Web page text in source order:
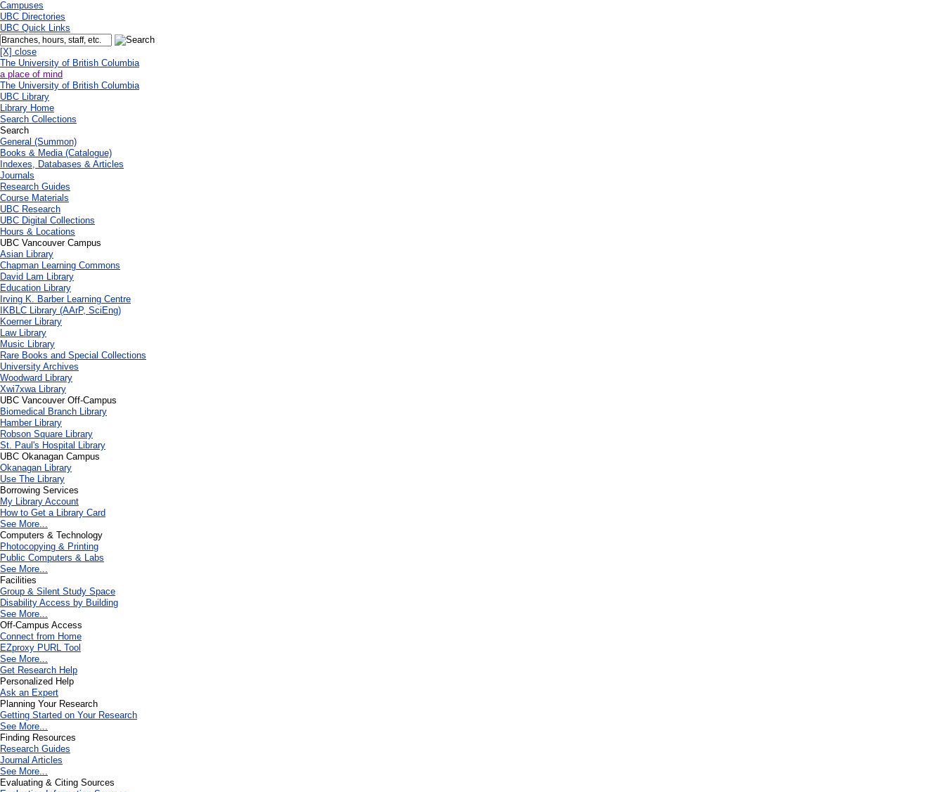
Campuses
UBC Directories
UBC Quick Links
[X] close
The University of British Columbia
a place of mind
The University of British Columbia
UBC Library
Library Home
Search Collections
Search
General (Summon)
Books & Media (Catalogue)
Indexes, Databases & Articles
Journals
Research Guides
Course Materials
UBC Research
UBC Digital Collections
Hours & Locations
UBC Vancouver Campus
Asian Library
Chapman Learning Commons
David Lam Library
Education Library
Irving K. Barber Learning Centre
IKBLC Library (AArP, SciEng)
Koerner Library
Law Library
Music Library
Rare Books and Special Collections
University Archives
Woodward Library
Xwi7xwa Library
UBC Vancouver Off-Campus
Biomedical Branch Library
Hamber Library
Robson Square Library
St. Paul's Hospital Library
UBC Okanagan Campus
Okanagan Library
Use The Library
Borrowing Services
My Library Account
How to Get a Library Card
See More...
Computers & Technology
Photocopying & Printing
Public Computers & Labs
See More...
Facilities
Group & Silent Study Space
Disability Access by Building
See More...
Off-Campus Access
Connect from Home
EZproxy PURL Tool
See More...
Get Research Help
Personalized Help
Ask an Expert
Planning Your Research
Getting Started on Your Research
See More...
Finding Resources
Research Guides
Journal Articles
See More...
Evaluating & Citing Sources